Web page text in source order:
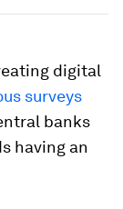
digital
surveys
banks
having an